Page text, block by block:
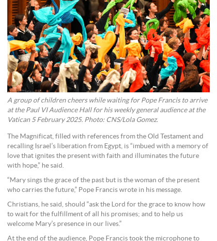
A group of children cheers while waiting for Pope Francis to arrive
at the Paul VI Audience Hall for his weekly general audience at the
Vatican 5 February 2025. Photo: CNS/Lola Gomez.
The Magnificat, filled with references from the Old Testament and
recalling Israel’s liberation from Egypt, is “imbued with a memory of
love that ignites the present with faith and illuminates the future
with hope,” he said.
“Mary sings the grace of the past but is the woman of the present
who carries the future,” Pope Francis wrote in his message.
Christians, he said, should “ask the Lord for the grace to know how
to wait for the fulfillment of all his promises; and to help us
welcome Mary’s presence in our lives.”
At the end of the audience, Pope Francis took the microphone to